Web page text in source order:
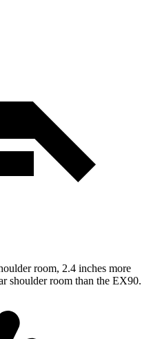
room, 2.4 inches more
shoulder room than the EX90.